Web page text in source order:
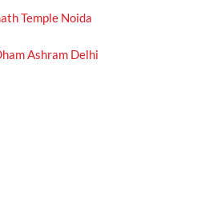
Temple Noida
Ashram Delhi